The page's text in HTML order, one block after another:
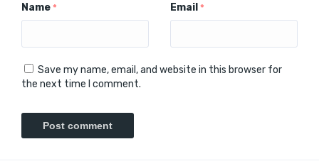
Name * Email *
Save my name, email, and website in this browser for
the next time I comment.